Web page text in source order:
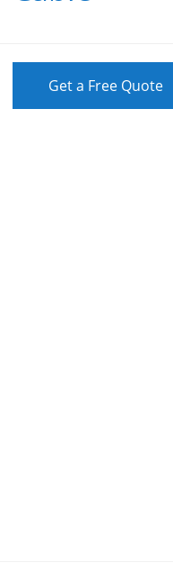
Get a Free Quote